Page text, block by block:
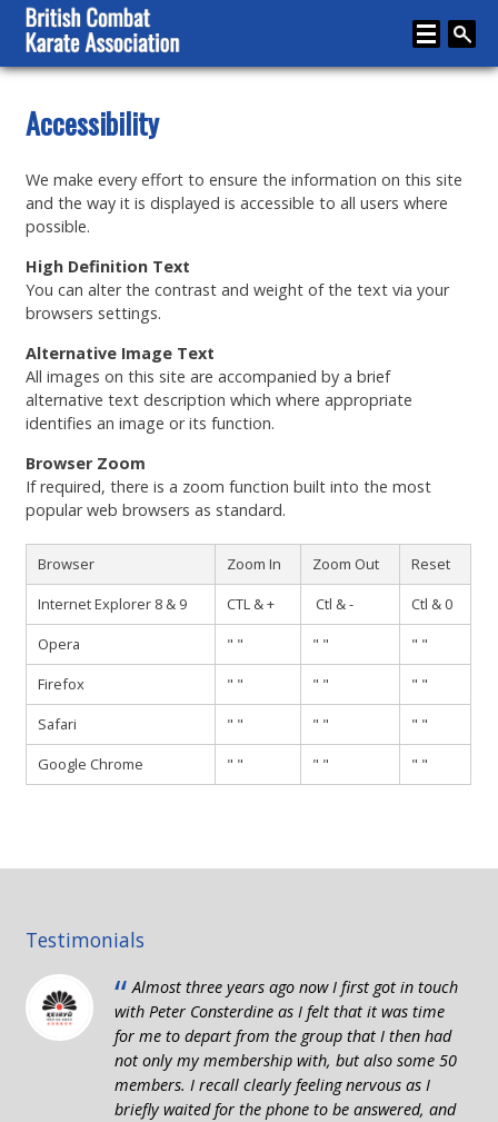
Home
Karate
Media
Articles
Directory
News
Events
Contact
Accessibility
We make every effort to ensure the information on this site
and the way it is displayed is accessible to all users where
possible.
High Definition Text
You can alter the contrast and weight of the text via your
browsers settings.
Alternative Image Text
All images on this site are accompanied by a brief
alternative text description which where appropriate
identifies an image or its function.
Browser Zoom
If required, there is a zoom function built into the most
popular web browsers as standard.
Browser Zoom In Zoom Out
Reset
Internet Explorer 8 & 9
CTL & + Ctl & -
Ctl & 0
Opera
" " " "
" "
Firefox
" " " "
" "
Safari
" " " "
" "
Google Chrome
" " " " " "
Testimonials
“ Almost three years ago now I first got in touch
with Peter Consterdine as I felt that it was time
for me to depart from the group that I then had
not only my membership with, but also some 50
members. I recall clearly feeling nervous as I
briefly waited for the phone to be answered, and